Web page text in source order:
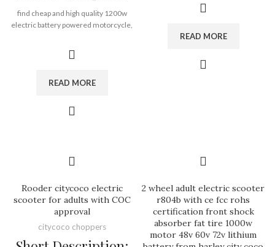
find cheap and high quality 1200w
electric battery powered motorcycle,
eec, wholesale low price adult electric
motorcycle from electrical bike
front lamp: yes,
license plate light: yes
dashboard: yes
Brand:OEM/ODM/ROODER
READ MORE
Min.Order Quantity:
per Month
READ MORE
Rooder citycoco electric
scooter for adults with COC
approval
citycoco choppers
2 wheel adult electric scooter
r804b with ce fcc rohs
certification front shock
absorber fat tire 1000w
motor 48v 60v 72v lithium